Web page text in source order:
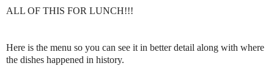
ALL OF THIS FOR LUNCH!!!
Here is the menu so you can see it in better detail along with where
the dishes happened in history.